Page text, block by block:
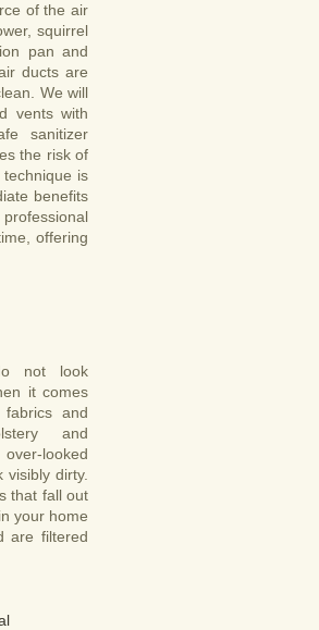
of the air
squirrel
pan and
ducts are
We will
vents with
sanitizer
the risk of
is
benefits
offering
not look
it comes
and
and
looked
visibly dirty.
that fall out
your home
are filtered